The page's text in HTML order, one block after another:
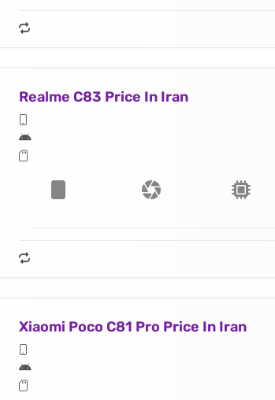
Realme C83 Price In Iran
Xiaomi Poco C81 Pro Price In Iran